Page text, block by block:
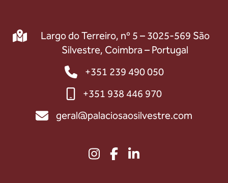
Largo do Terreiro, nº 5 – 3025-569 São
Silvestre, Coimbra – Portugal
+351 239 490 050
+351 938 446 970
geral@palaciosaosilvestre.com